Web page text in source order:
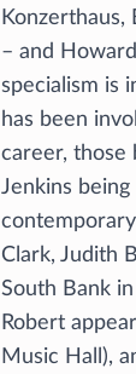
Konzerthaus,
– and
specialism is
has been
career, those
Jenkins
Clark, Judith
South Bank
Robert
Music Hall),